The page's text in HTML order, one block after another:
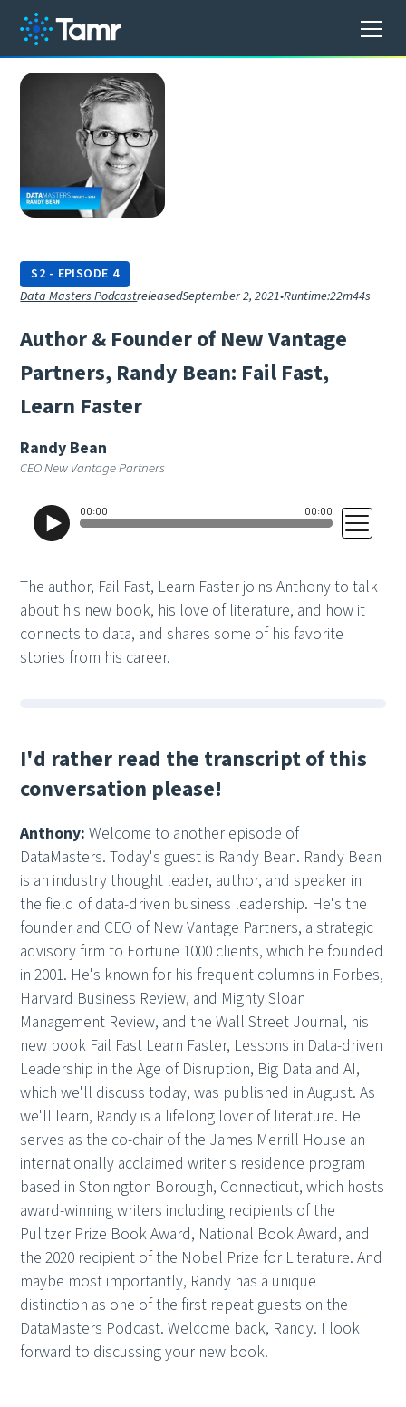
S2 - EPISODE 4
Data Masters PodcastreleasedSeptember 2, 2021•Runtime:22m44s
Author& Founderof NewVantage
Partners, Randy Bean: Fail Fast,
Learn Faster
Randy Bean
CEO New Vantage Partners
The author, Fail Fast, Learn Faster joins Anthony to talk
about his new book, his love of literature, and how it
connects to data, and shares some of his favorite
stories from his career.
I'd rather read the transcript of this
conversation please!
Anthony:Welcome to another episode of
DataMasters. Today's guest is Randy Bean. Randy Bean
is an industry thought leader, author, and speaker in
the field of data-driven business leadership. He's the
founder and CEO of New Vantage Partners, a strategic
advisory firm to Fortune 1000 clients, which he founded
in 2001. He's known for his frequent columns in Forbes,
Harvard Business Review, and Mighty Sloan
Management Review, and the Wall Street Journal, his
new book Fail Fast Learn Faster, Lessons in Data-driven
Leadership in the Age of Disruption, Big Data and AI,
which we'll discuss today, was published in August. As
we'll learn, Randy is a lifelong lover of literature. He
serves as the co-chair of the James Merrill House an
internationally acclaimed writer's residence program
based in Stonington Borough, Connecticut, which hosts
award-winning writers including recipients of the
Pulitzer Prize Book Award, National Book Award, and
the 2020 recipient of the Nobel Prize for Literature. And
maybe most importantly, Randy has a unique
distinction as one of the first repeat guests on the
DataMasters Podcast. Welcome back, Randy. I look
forward to discussing your new book.